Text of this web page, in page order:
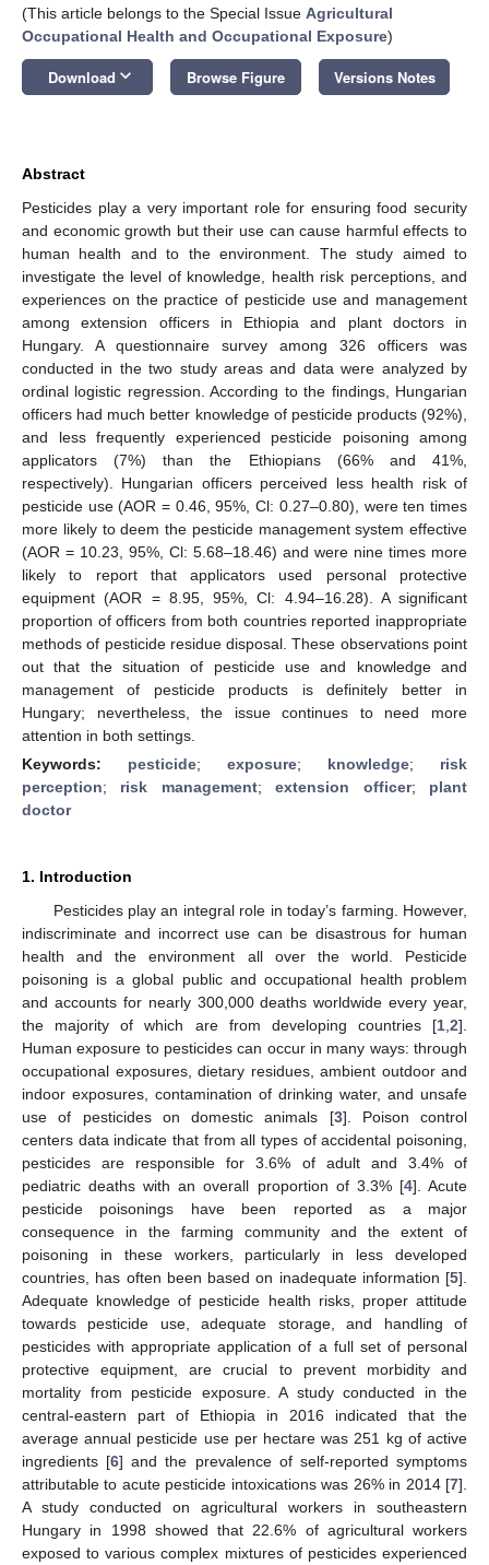
(This article belongs to the Special Issue Agricultural
Occupational Health and Occupational Exposure)
Download keyboard_arrow_down Browse Figure Versions Notes
Abstract
Pesticides play a very important role for ensuring food security
and economic growth but their use can cause harmful effects to
human health and to the environment. The study aimed to
investigate the level of knowledge, health risk perceptions, and
experiences on the practice of pesticide use and management
among extension officers in Ethiopia and plant doctors in
Hungary. A questionnaire survey among 326 officers was
conducted in the two study areas and data were analyzed by
ordinal logistic regression. According to the findings, Hungarian
officers had much better knowledge of pesticide products (92%),
and less frequently experienced pesticide poisoning among
applicators (7%) than the Ethiopians (66% and 41%,
respectively). Hungarian officers perceived less health risk of
pesticide use (AOR = 0.46, 95%, Cl: 0.27–0.80), were ten times
more likely to deem the pesticide management system effective
(AOR = 10.23, 95%, Cl: 5.68–18.46) and were nine times more
likely to report that applicators used personal protective
equipment (AOR = 8.95, 95%, Cl: 4.94–16.28). A significant
proportion of officers from both countries reported inappropriate
methods of pesticide residue disposal. These observations point
out that the situation of pesticide use and knowledge and
management of pesticide products is definitely better in
Hungary; nevertheless, the issue continues to need more
attention in both settings.
Keywords: pesticide; exposure; knowledge; risk
perception; risk management;extension officer; plant
doctor
1. Introduction
Pesticides play an integral role in today’s farming. However,
indiscriminate and incorrect use can be disastrous for human
health and the environment all over the world. Pesticide
poisoning is a global public and occupational health problem
and accounts for nearly 300,000 deaths worldwide every year,
the majority of which are from developing countries [1 2].
Human exposure to pesticides can occur in many ways: through
occupational exposures, dietary residues, ambient outdoor and
indoor exposures, contamination of drinking water, and unsafe
use of pesticides on domestic animals [3]. Poison control
centers data indicate that from all types of accidental poisoning,
pesticides are responsible for 3.6% of adult and 3.4% of
pediatric deaths with an overall proportion of 3.3% [4]. Acute
pesticide poisonings have been reported as a major
consequence in the farming community and the extent of
poisoning in these workers, particularly in less developed
countries, has often been based on inadequate information [5].
Adequate knowledge of pesticide health risks, proper attitude
towards pesticide use, adequate storage, and handling of
pesticides with appropriate application of a full set of personal
protective equipment, are crucial to prevent morbidity and
mortality from pesticide exposure. A study conducted in the
central-eastern part of Ethiopia in 2016 indicated that the
average annual pesticide use per hectare was 251 kg of active
ingredients [6] and the prevalence of self-reported symptoms
attributable to acute pesticide intoxications was 26% in 2014 [7].
A study conducted on agricultural workers in southeastern
Hungary in 1998 showed that 22.6% of agricultural workers
exposed to various complex mixtures of pesticides experienced